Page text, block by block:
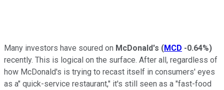
Many investors have soured on McDonald's (MCD -0.64%)
recently. This is logical on the surface. After all, regardless of
how McDonald's is trying to recast itself in consumers' eyes
as a" quick-service restaurant," it's still seen as a "fast-food